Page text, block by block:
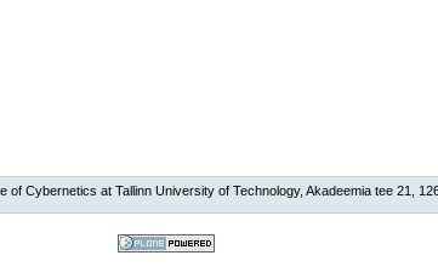
of Cybernetics at Tallinn University of Technology, Akadeemia tee 21,